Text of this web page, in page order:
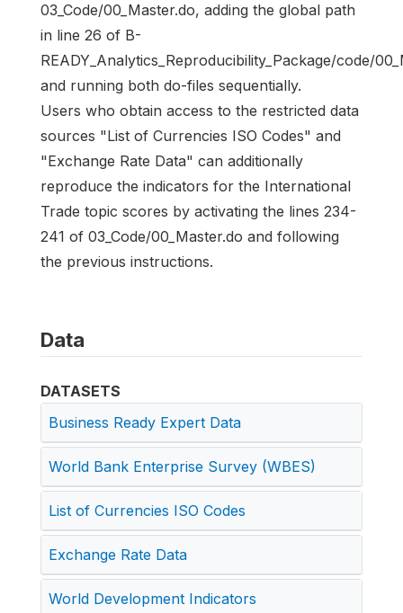
03_Code/00_Master.do, adding the global path
in line 26 of B-
READY_Analytics_Reproducibility_Package/code/
and running both do-files sequentially.
Users who obtain access to the restricted data
sources "List of Currencies ISO Codes" and
"Exchange Rate Data" can additionally
reproduce the indicators for the International
Trade topic scores by activating the lines 234-
241 of 03_Code/00_Master.do and following
the previous instructions.
Data
DATASETS
Business Ready Expert Data
World Bank Enterprise Survey (WBES)
List of Currencies ISO Codes
Exchange Rate Data
World Development Indicators